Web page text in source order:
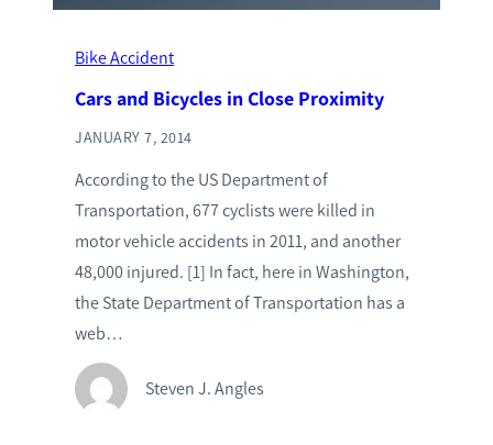
Bike Accident
Cars and Bicycles in Close Proximity
JANUARY 7, 2014
According to the US Department of
Transportation, 677 cyclists were killed in
motor vehicle accidents in 2011, and another
48,000 injured. [1] In fact, here in Washington,
the State Department of Transportation has a
web…
Steven J. Angles